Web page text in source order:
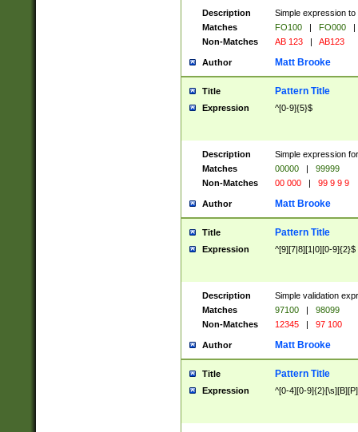
Description
Simple expression
Matches
FO100 | FO000
|
Non-Matches
AB 123 | AB123
Author Matt Brooke
Title Pattern Title
Expression ^[0-9]{5}$
Description
Simple expression
Matches
00000 |
99999
Non-Matches
00 000 | 99 9 9 9
Author Matt Brooke
Title Pattern Title
Expression ^[9][7|8][1|0][0-9]{2}$
Description
Simple validation
Matches
97100 |
98099
Non-Matches
12345 | 97 100
Author Matt Brooke
Title Pattern Title
Expression ^[0-4][0-